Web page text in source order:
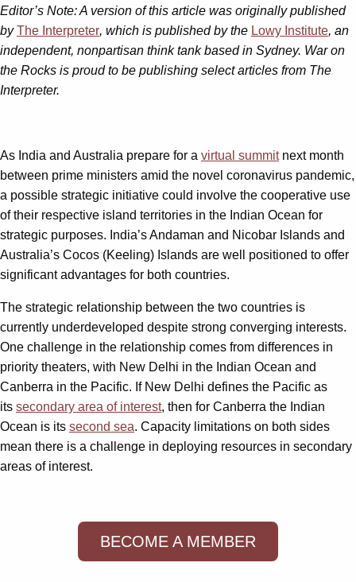
Editor’s Note: A version of this article was originally published
byThe Interpreter, which is published by the Lowy Institute, an
independent, nonpartisan think tank based in Sydney. War on
the Rocks is proud to be publishing select articles from The
Interpreter.
As India and Australia prepare for a virtual summitnext month
between prime ministers amid the novel coronavirus pandemic,
a possible strategic initiative could involve the cooperative use
of their respective island territories in the Indian Ocean for
strategic purposes. India’s Andaman and Nicobar Islands and
Australia’s Cocos (Keeling) Islands are well positioned to offer
significant advantages for both countries.
The strategic relationship between the two countries is
currently underdeveloped despite strong converging interests.
One challenge in the relationship comes from differences in
priority theaters, with New Delhi in the Indian Ocean and
Canberra in the Pacific. If New Delhi defines the Pacific as
its secondary area of interest, then for Canberra the Indian
Ocean is its second sea. Capacity limitations on both sides
mean there is a challenge in deploying resources in secondary
areas of interest.
BECOME A MEMBER